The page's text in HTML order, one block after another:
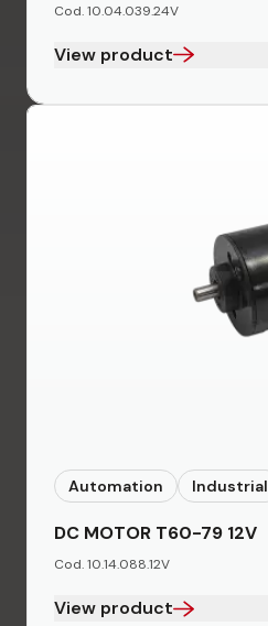
Cod. 10.04.039.24V
View product
Automation Industrial
DC MOTOR T60-79 12V
Cod. 10.14.088.12V
View product